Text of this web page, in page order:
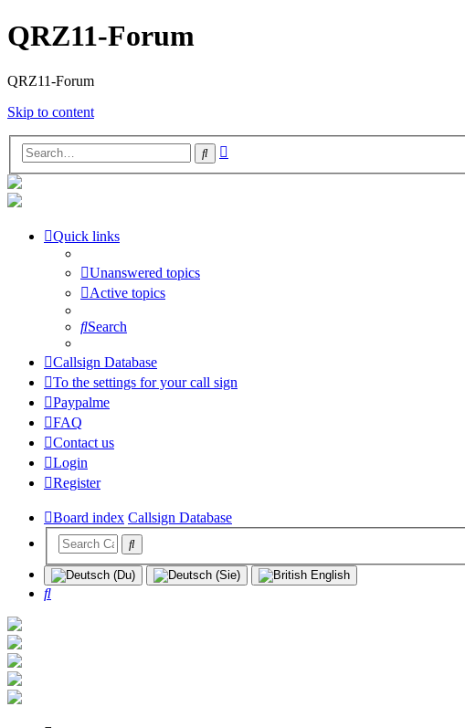
QRZ11-Forum
QRZ11-Forum
Skip to content
Search
Quick links
Unanswered topics
Active topics
Search
Callsign Database
To the settings for your call sign
Paypalme
FAQ
Contact us
Login
Register
Board index Callsign Database
Search